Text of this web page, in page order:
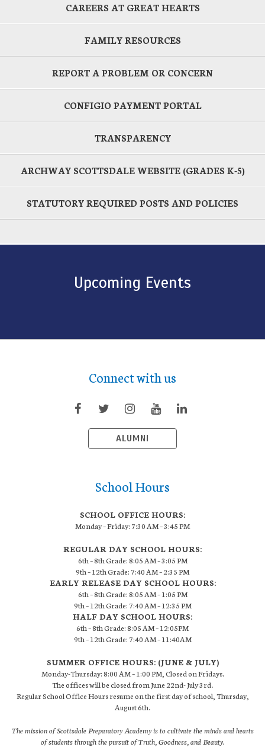
CAREERS AT GREAT HEARTS
FAMILY RESOURCES
REPORT A PROBLEM OR CONCERN
CONFIGIO PAYMENT PORTAL
TRANSPARENCY
ARCHWAY SCOTTSDALE WEBSITE (GRADES K-5)
STATUTORY REQUIRED POSTS AND POLICIES
Upcoming Events
Connect with us
ALUMNI
School Hours
SCHOOL OFFICE HOURS:
Monday – Friday: 7:30 AM – 3:45 PM
REGULAR DAY SCHOOL HOURS:
6th – 8th Grade: 8:05 AM – 3:05 PM
9th – 12th Grade: 7:40 AM – 2:35 PM
EARLY RELEASE DAY SCHOOL HOURS:
6th – 8th Grade: 8:05 AM – 1:05 PM
9th – 12th Grade: 7:40 AM – 12:35 PM
HALF DAY SCHOOL HOURS:
6th – 8th Grade: 8:05 AM – 12:05PM
9th – 12th Grade: 7:40 AM – 11:40AM
SUMMER OFFICE HOURS: (JUNE & JULY)
Monday-Thursday: 8:00 AM – 1:00 PM, Closed on Fridays.
The offices will be closed from June 22nd- July 3rd.
Regular School Office Hours resume on the first day of school, Thursday,
August 6th.
The mission of Scottsdale Preparatory Academy is to cultivate the minds and hearts
of students through the pursuit of Truth, Goodness, and Beauty.